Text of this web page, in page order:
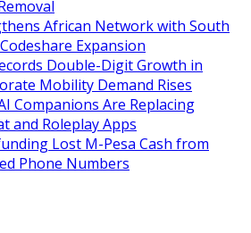
African Network with South
Expansion
Double-Digit Growth in
Mobility Demand Rises
Companions Are Replacing
and Roleplay Apps
Lost M-Pesa Cash from
Phone Numbers